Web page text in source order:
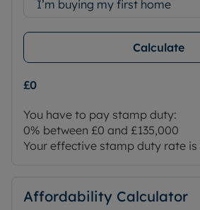
I’m buying my first home
Calculate
£0
You have to pay stamp duty:
0% between £0 and £135,000
Your effective stamp duty rate is
Affordability Calculator